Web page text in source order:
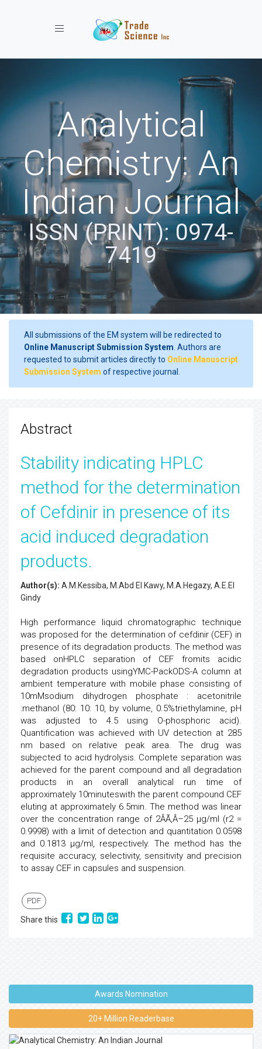
Toggle navigation
Analytical
Chemistry: An
Indian Journal
ISSN (PRINT): 0974-
7419
All submissions of the EM system will be redirected to
Online Manuscript Submission System . Authors are
requested to submit articles directly to Online Manuscript
Submission System of respective journal.
Abstract
Stability indicating HPLC
method for the determination
of Cefdinir in presence of its
acid induced degradation
products.
Author(s): A.M.Kessiba, M.Abd El Kawy, M.A.Hegazy, A.E.El
Gindy
High performance liquid chromatographic technique
was proposed for the determination of cefdinir (CEF) in
presence of its degradation products. The method was
based onHPLC separation of CEF fromits acidic
degradation products usingYMC-PackODS-A column at
ambient temperature with mobile phase consisting of
10mMsodium dihydrogen phosphate : acetonitrile
:methanol (80: 10: 10, by volume, 0.5%triethylamine, pH
was adjusted to 4.5 using O-phosphoric acid).
Quantification was achieved with UV detection at 285
nm based on relative peak area. The drug was
subjected to acid hydrolysis. Complete separation was
achieved for the parent compound and all degradation
products in an overall analytical run time of
approximately 10minuteswith the parent compound CEF
eluting at approximately 6.5min. The method was linear
over the concentration range of 2ÂÃ‚Â–25 µg/ml (r2 =
0.9998) with a limit of detection and quantitation 0.0598
and 0.1813 µg/ml, respectively. The method has the
requisite accuracy, selectivity, sensitivity and precision
to assay CEF in capsules and suspension.
PDF
Share this
Awards Nomination
20+ Million Readerbase